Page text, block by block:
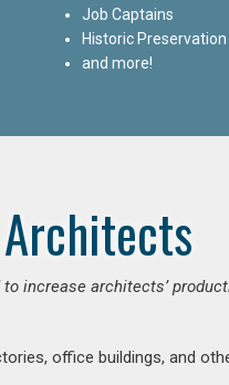
Job Captains
Historic
and more!
increase architects’
office buildings, and